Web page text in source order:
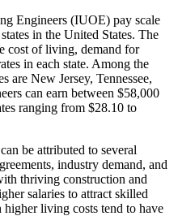
Engineers (IUOE) pay scale
in the United States. The
cost of living, demand for
in each state. Among the
are New Jersey, Tennessee,
can earn between $58,000
ranging from $28.10 to
be attributed to several
industry demand, and
thriving construction and
salaries to attract skilled
living costs tend to have